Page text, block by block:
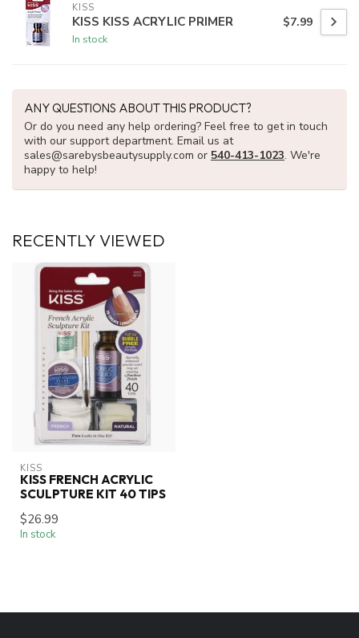
KISS
KISS KISS ACRYLIC PRIMER
In stock
$7.99
ANY QUESTIONS ABOUT THIS PRODUCT?
Or do you need any help ordering? Feel free to get in touch
with our support department. Email us at
sales@sarebysbeautysupply.com or 540-413-1023. We're
happy to help!
RECENTLY VIEWED
KISS
KISS FRENCH ACRYLIC
SCULPTURE KIT 40 TIPS
$26.99
In stock